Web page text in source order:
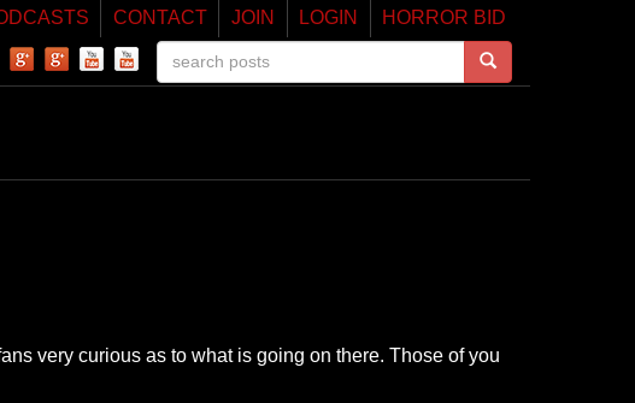
CONTACT JOIN LOGIN HORROR BID
very curious as to what is going on there. Those of you